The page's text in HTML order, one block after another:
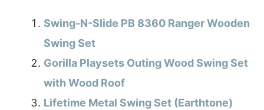
Swing-N-Slide PB 8360 Ranger Wooden
Swing Set
Gorilla Playsets Outing Wood Swing Set
with Wood Roof
Lifetime Metal Swing Set (Earthtone)